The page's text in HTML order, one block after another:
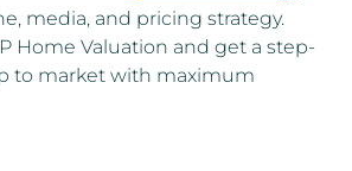
media, and pricing strategy.
Home Valuation and get a step-
to market with maximum